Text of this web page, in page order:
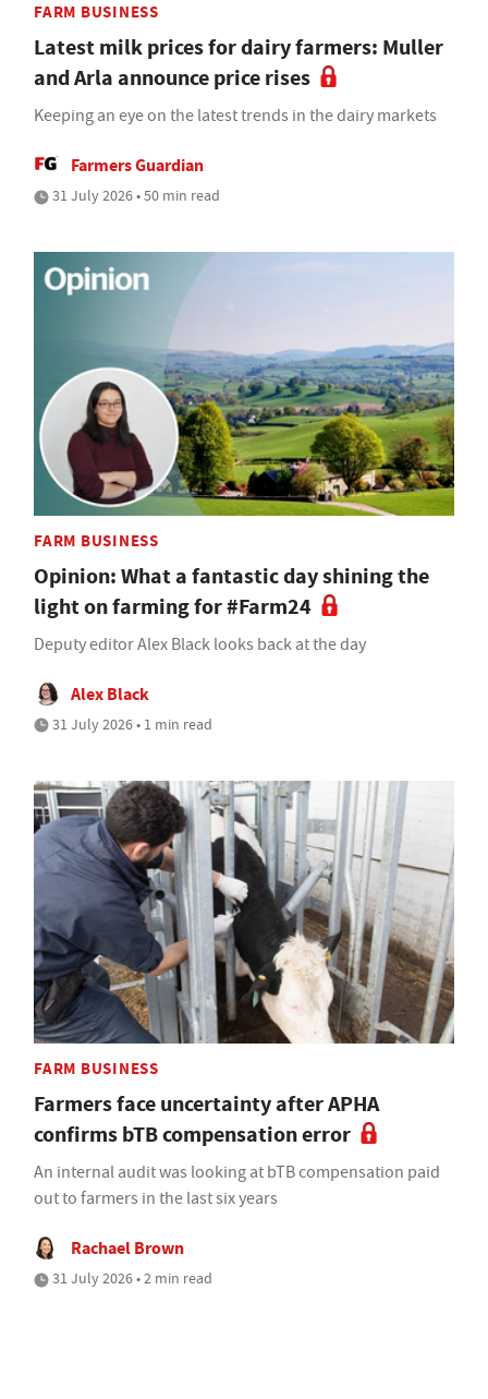
FARM BUSINESS
Latest milk prices for dairy farmers: Muller
and Arla announce price rises
Keeping an eye on the latest trends in the dairy markets
Farmers Guardian
31 July 2026 • 50 min read
FARM BUSINESS
Opinion: What a fantastic day shining the
light on farming for #Farm24
Deputy editor Alex Black looks back at the day
Alex Black
31 July 2026 • 1 min read
FARM BUSINESS
Farmers face uncertainty after APHA
confirms bTB compensation error
An internal audit was looking at bTB compensation paid
out to farmers in the last six years
Rachael Brown
31 July 2026 • 2 min read